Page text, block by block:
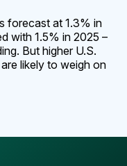
forecast at 1.3% in
with 1.5% in 2025 –
But higher U.S.
likely to weigh on